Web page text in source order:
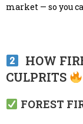
market — so you
HOW
CULPRITS
FOREST